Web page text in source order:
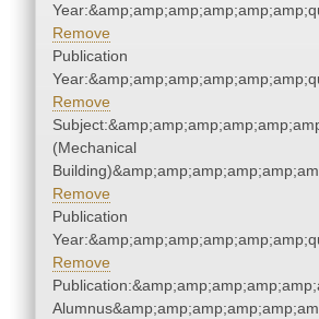
Remove
Publication
Remove
(Mechanical
Remove
Publication
Remove